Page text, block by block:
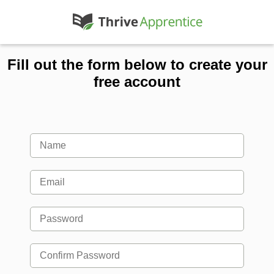
Fill out the form below to create your
free account